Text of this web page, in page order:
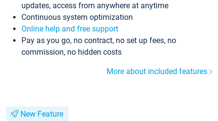
updates, access from anywhere at anytime
Continuous system optimization
Online help and free support
Pay as you go, no contract, no set up fees, no
commission, no hidden costs
More about included features
New Feature